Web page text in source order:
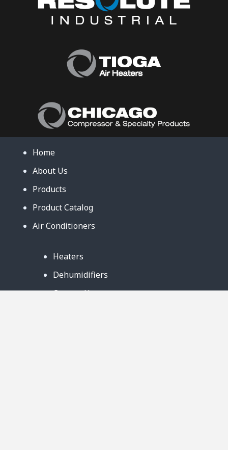
Home
About Us
Products
Product Catalog
Air Conditioners
Heaters
Dehumidifiers
Contact Us